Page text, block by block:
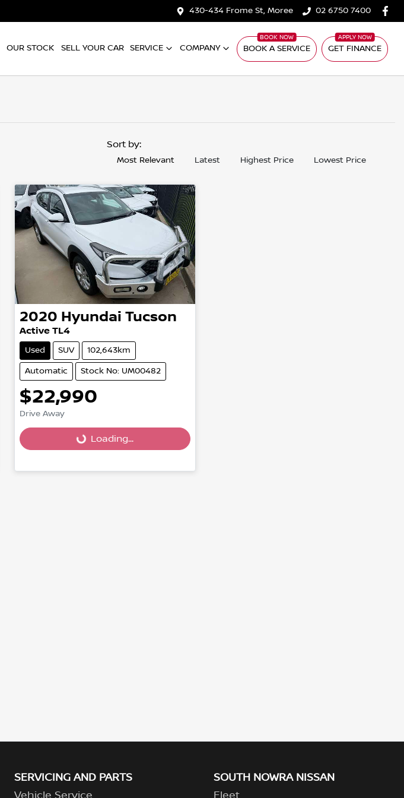
430-434 Frome St, Moree 02 6750 7400
OUR STOCK SELL YOUR CAR SERVICE COMPANY BOOK A SERVICE GET FINANCE
Sort by:
Most Relevant Latest Highest Price Lowest Price
2020 Hyundai Tucson
Active TL4
Used SUV 102,643km
Automatic Stock No: UM00482
$22,990
Drive Away
Loading...Loading...
SERVICING AND PARTS
SOUTH NOWRA NISSAN